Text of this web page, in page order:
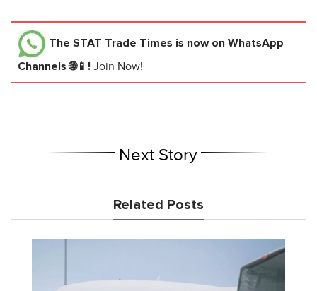
The STAT Trade Times is now on WhatsApp
Channels 🌐📱! Join Now!
Next Story
Related Posts